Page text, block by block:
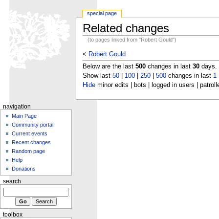
Related changes
(to pages linked from "Robert Gould")
< Robert Gould
Below are the last 500changes in last 30days.
Show last 50| 100| 250| 500changes in last 1
Hideminor edits | bots | logged in users |
special page
navigation
Main Page
Community portal
Current events
Recent changes
Random page
Help
Donations
search
toolbox